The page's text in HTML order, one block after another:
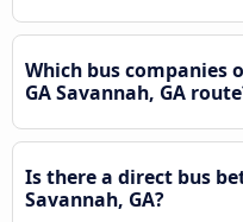
Which bus companies
GA Savannah, GA
Is there a direct bus
Savannah, GA?